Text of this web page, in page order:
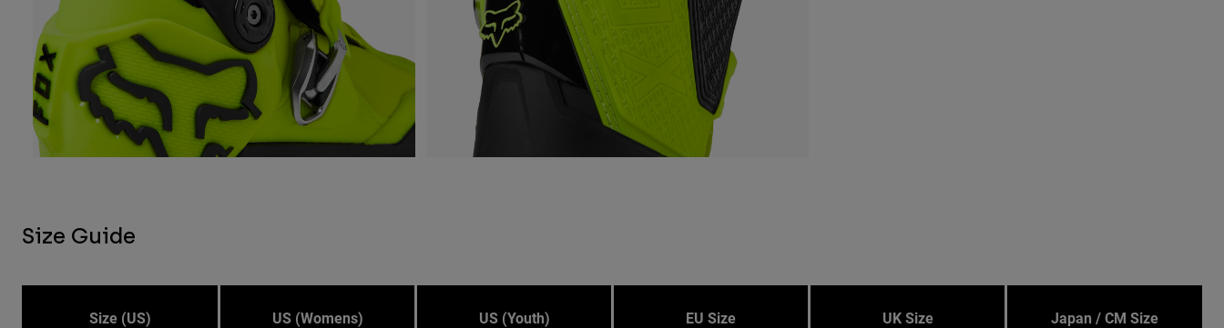
Size Guide
Size (US) US (Womens) US (Youth) EU Size UK Size Japan / CM Size